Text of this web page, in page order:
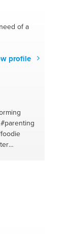
of a
profile
#parenting